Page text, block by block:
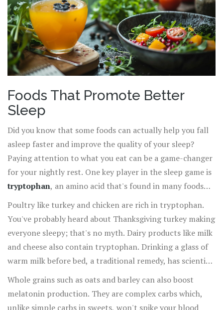
Foods That Promote Better
Sleep
Did you know that some foods can actually help you fall
asleep faster and improve the quality of your sleep?
Paying attention to what you eat can be a game-changer
for your nightly rest. One key player in the sleep game is
tryptophan, an amino acid that's found in many foods
and helps your body produce the sleep-inducing
hormone melatonin.
Poultry like turkey and chicken are rich in tryptophan.
You've probably heard about Thanksgiving turkey making
everyone sleepy; that's no myth. Dairy products like milk
and cheese also contain tryptophan. Drinking a glass of
warm milk before bed, a traditional remedy, has scientific
backing. The warmth can be soothing and the
tryptophan can help you drift off.
Whole grains such as oats and barley can also boost
melatonin production. They are complex carbs which,
unlike simple carbs in sweets, won't spike your blood